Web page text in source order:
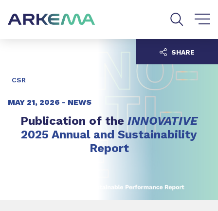
CSR
MAY 21, 2026 - NEWS
Publication of the INNOVATIVE
2025 Annual and Sustainability
Report
SHARE